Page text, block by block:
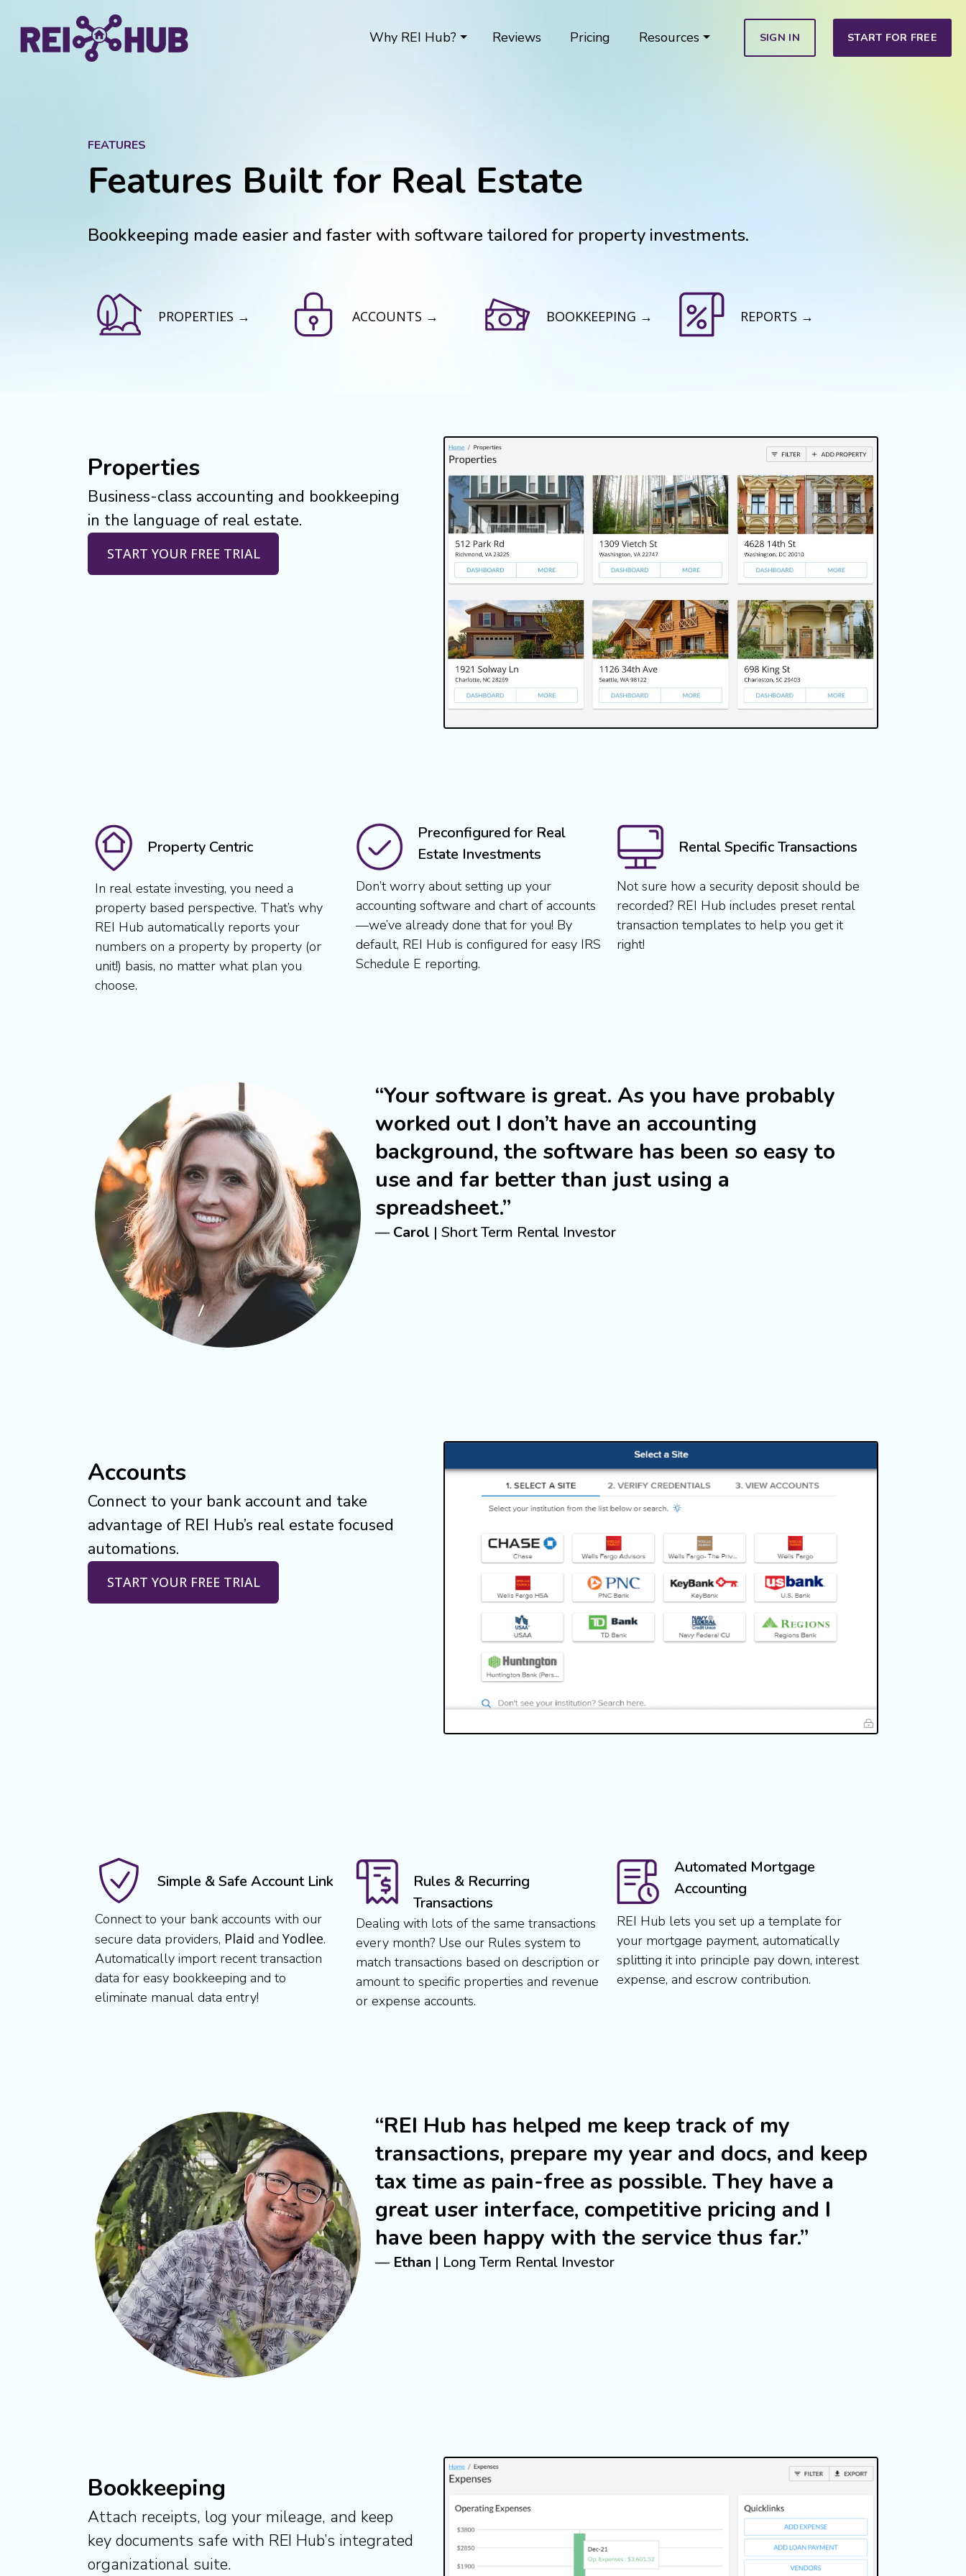
Why REI Hub? Reviews Pricing Resources SIGN IN START FOR FREE
FEATURES
Features Built for Real Estate
Bookkeeping made easier and faster with software tailored for property investments.
PROPERTIES → ACCOUNTS → BOOKKEEPING → REPORTS →
Properties
Business-class accounting and bookkeeping
in the language of real estate.
START YOUR FREE TRIAL
Property Centric
In real estate investing, you need a
property based perspective. That’s why
REI Hub automatically reports your
numbers on a property by property (or
unit!) basis, no matter what plan you
choose.
Preconfigured for Real
Estate Investments
Don’t worry about setting up your
accounting software and chart of accounts
—we’ve already done that for you! By
default, REI Hub is configured for easy IRS
Schedule E reporting.
Rental Specific Transactions
Not sure how a security deposit should be
recorded? REI Hub includes preset rental
transaction templates to help you get it
right!
“Your software is great. As you have probably
worked out I don’t have an accounting
background, the software has been so easy to
use and far better than just using a
spreadsheet.”
— Carol | Short Term Rental Investor
Accounts
Connect to your bank account and take
advantage of REI Hub’s real estate focused
automations.
START YOUR FREE TRIAL
Simple & Safe Account Link
Connect to your bank accounts with our
secure data providers, Plaid and Yodlee.
Automatically import recent transaction
data for easy bookkeeping and to
eliminate manual data entry!
Rules & Recurring
Transactions
Dealing with lots of the same transactions
every month? Use our Rules system to
match transactions based on description or
amount to specific properties and revenue
or expense accounts.
Automated Mortgage
Accounting
REI Hub lets you set up a template for
your mortgage payment, automatically
splitting it into principle pay down, interest
expense, and escrow contribution.
“REI Hub has helped me keep track of my
transactions, prepare my year and docs, and keep
tax time as pain-free as possible. They have a
great user interface, competitive pricing and I
have been happy with the service thus far.”
— Ethan | Long Term Rental Investor
Bookkeeping
Attach receipts, log your mileage, and keep
key documents safe with REI Hub’s integrated
organizational suite.